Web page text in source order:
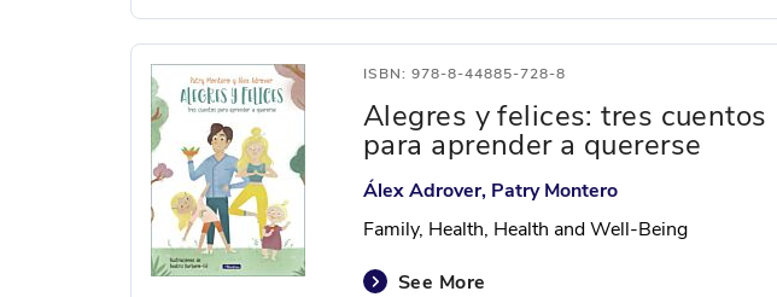
ISBN: 978-8-44885-728-8
Alegres y felices: tres cuentos
para aprender a quererse
Álex Adrover, Patry Montero
Family, Health, Health and Well-Being
See More